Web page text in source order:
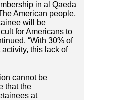
in al Qaeda
American people,
will be
for Americans to
“With 30% of
this lack of
cannot be
that the
at